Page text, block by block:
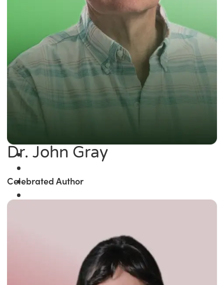
Dr. John Gray
Celebrated Author